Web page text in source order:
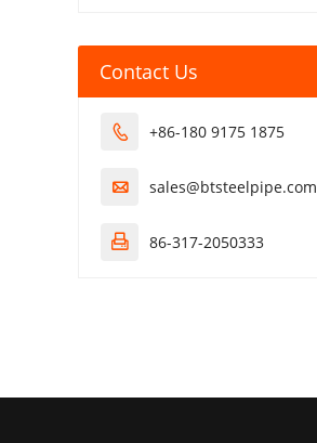
Contact Us
 +86-180 9175 1875
 sales@btsteelpipe.com
 86-317-2050333